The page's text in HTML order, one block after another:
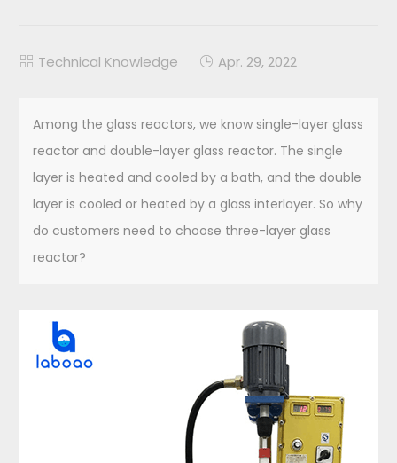
 Technical Knowledge  Apr. 29, 2022
Among the glass reactors, we know single-layer glass
reactor and double-layer glass reactor. The single
layer is heated and cooled by a bath, and the double
layer is cooled or heated by a glass interlayer. So why
do customers need to choose three-layer glass
reactor?